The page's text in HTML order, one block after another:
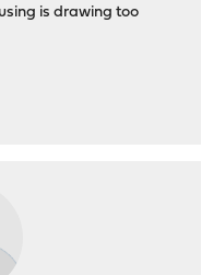
is drawing too